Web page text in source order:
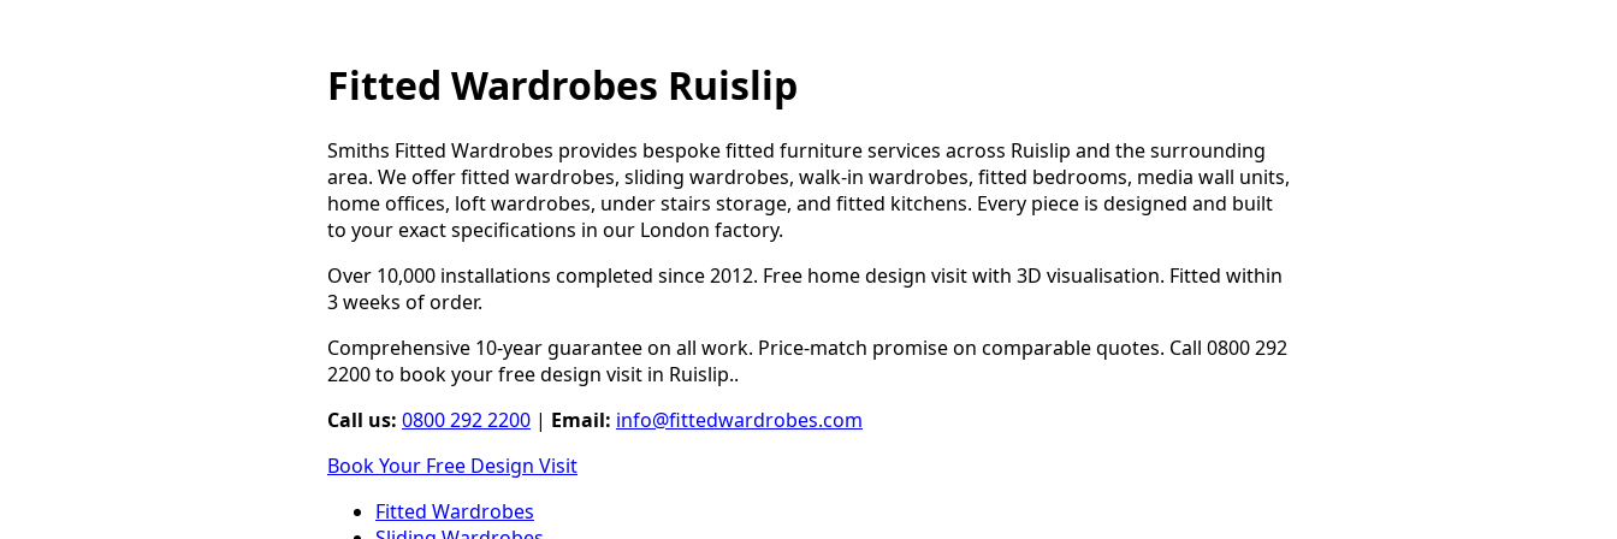
Fitted Wardrobes Ruislip
Smiths Fitted Wardrobes provides bespoke fitted furniture services across Ruislip and the surrounding
area. We offer fitted wardrobes, sliding wardrobes, walk-in wardrobes, fitted bedrooms, media wall units,
home offices, loft wardrobes, under stairs storage, and fitted kitchens. Every piece is designed and built
to your exact specifications in our London factory.
Over 10,000 installations completed since 2012. Free home design visit with 3D visualisation. Fitted within
3 weeks of order.
Comprehensive 10-year guarantee on all work. Price-match promise on comparable quotes. Call 0800 292
2200 to book your free design visit in Ruislip..
Call us: 0800 292 2200 | Email: info@fittedwardrobes.com
Book Your Free Design Visit
Fitted Wardrobes